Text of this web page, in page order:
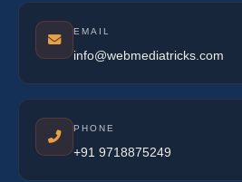
EMAIL
info@webmediatricks.com
PHONE
+91 9718875249